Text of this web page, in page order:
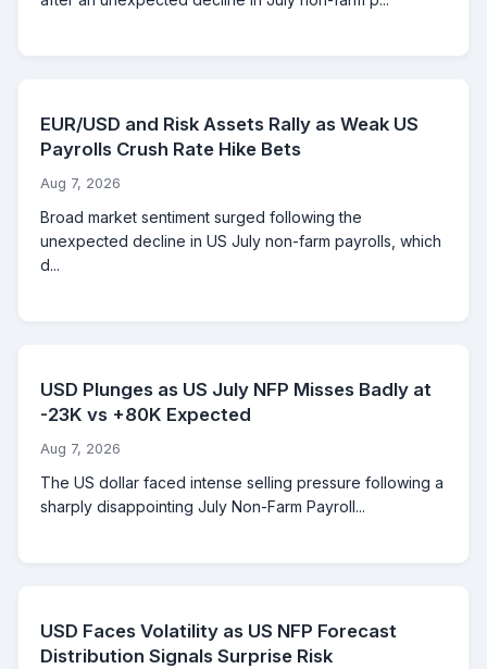
EUR/USD and Risk Assets Rally as Weak US
Payrolls Crush Rate Hike Bets
Aug 7, 2026
Broad market sentiment surged following the
unexpected decline in US July non-farm payrolls, which
d...
USD Plunges as US July NFP Misses Badly at
-23K vs +80K Expected
Aug 7, 2026
The US dollar faced intense selling pressure following a
sharply disappointing July Non-Farm Payroll...
USD Faces Volatility as US NFP Forecast
Distribution Signals Surprise Risk